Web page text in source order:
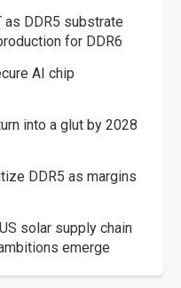
as DDR5 substrate
for DDR6
AI chip
into a glut by 2028
DDR5 as margins
solar supply chain
emerge